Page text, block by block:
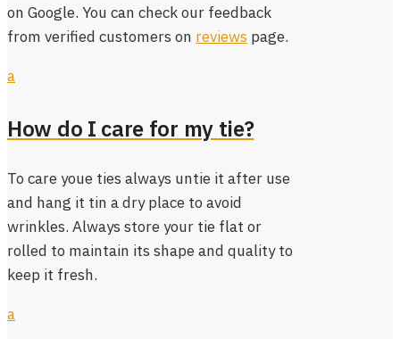
on Google. You can check our feedback
from verified customers on reviews page.
a
How do I care for my tie?
To care youe ties always untie it after use
and hang it tin a dry place to avoid
wrinkles. Always store your tie flat or
rolled to maintain its shape and quality to
keep it fresh.
a